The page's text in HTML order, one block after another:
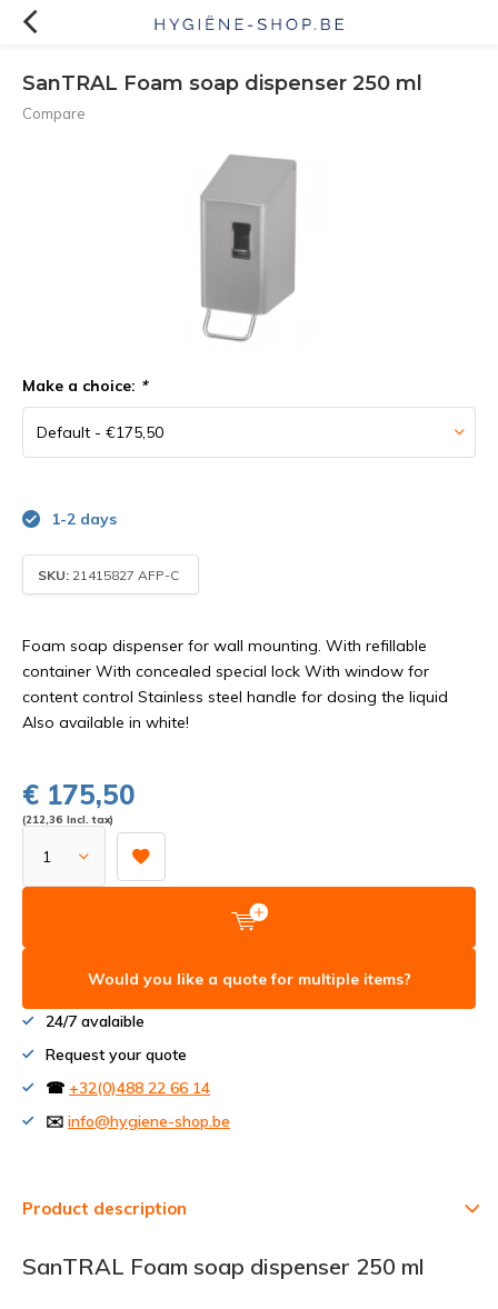
SanTRAL Foam soap dispenser 250 ml
Compare
Make a choice: *
1-2 days
SKU: 21415827 AFP-C
Foam soap dispenser for wall mounting. With refillable
container With concealed special lock With window for
content control Stainless steel handle for dosing the liquid
Also available in white!
€ 175,50
(212,36 Incl. tax)
Would you like a quote for multiple items?
24/7 avalaible
Request your quote
☎ +32(0)488 22 66 14
✉️ info@hygiene-shop.be
Product description
SanTRAL Foam soap dispenser 250 ml